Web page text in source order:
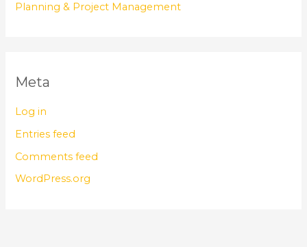
Planning & Project Management
Meta
Log in
Entries feed
Comments feed
WordPress.org